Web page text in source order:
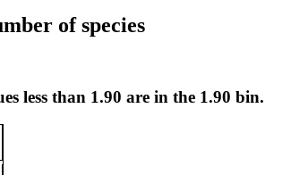
of species
less than 1.90 are in the 1.90 bin.